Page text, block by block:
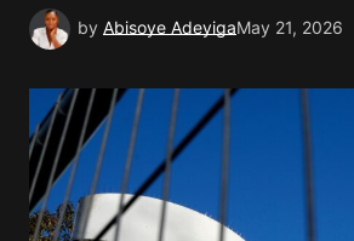
by Abisoye AdeyigaMay 21, 2026